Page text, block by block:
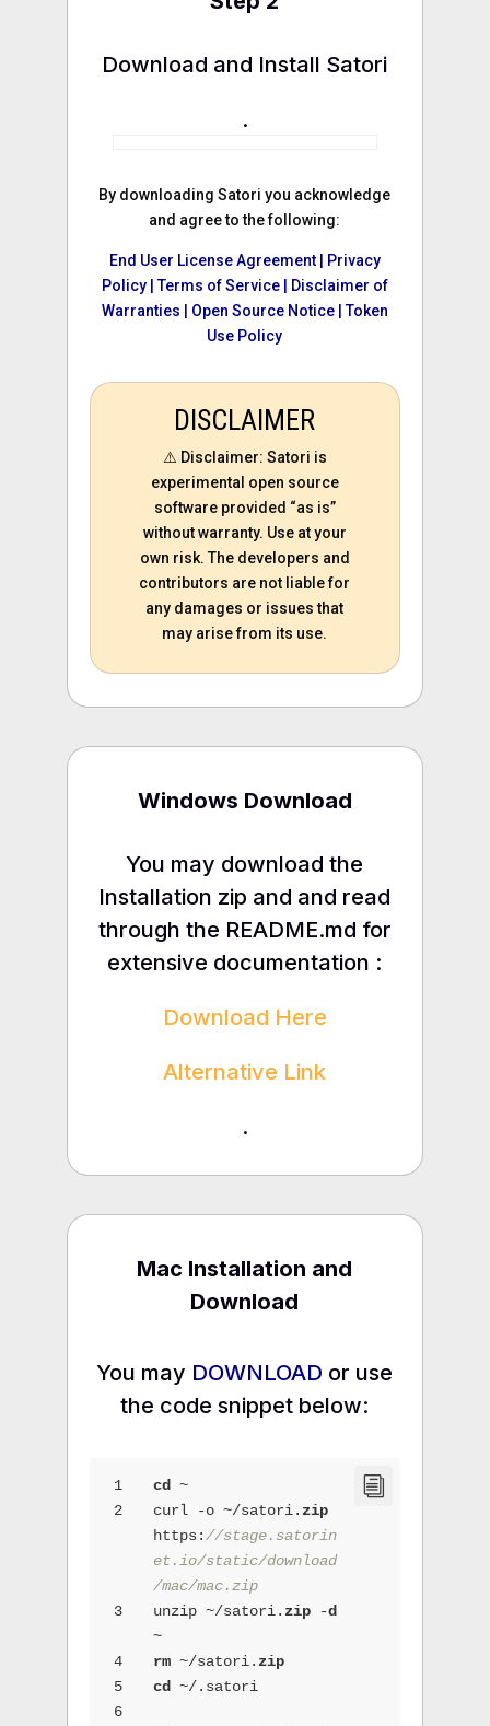
Download and Install Satori
.
By downloading Satori you acknowledge
and agree to the following:
End User License Agreement |
Privacy
Policy |Terms of Service |
Disclaimer of
Warranties | Open Source Notice |Token
Use Policy
DISCLAIMER
⚠️ Disclaimer: Satori is
experimental open source
software provided “as is”
without warranty. Use at your
own risk. The developers and
contributors are not liable for
any damages or issues that
may arise from its use.
Windows Download
You may download the
Installation zip and and read
through the README.md for
extensive documentation :
Download Here
Alternative Link
.
Mac Installation and
Download
You may DOWNLOAD or use
the code snippet below:
1 cd
~
2
curl -o ~/satori. zip
https://stage.satorin
et.io/static/download
/mac/mac.zip
3
unzip ~/satori. zip -d
~
4
rm ~/satori. zip
5
cd
~/.satori
6